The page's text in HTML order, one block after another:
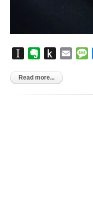
InstapaperEvernote
Push
Kindle
Email
Read more...